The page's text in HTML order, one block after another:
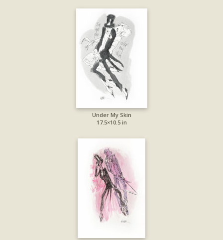
Under My Skin
17.5×10.5 in